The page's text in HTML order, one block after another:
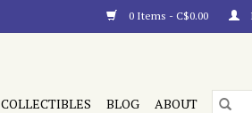
0 Items - C$0.00
COLLECTIBLES BLOG ABOUT